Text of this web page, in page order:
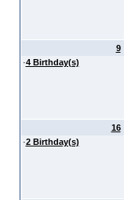
9
·4 Birthday(s)
16
·2 Birthday(s)